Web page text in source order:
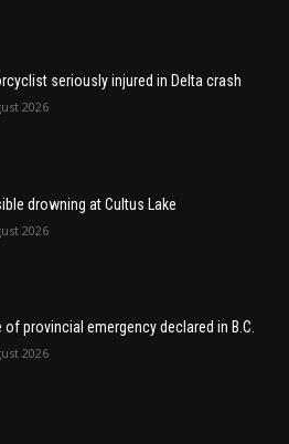
seriously injured in Delta crash
2026
drowning at Cultus Lake
2026
of provincial emergency declared in B.C.
2026